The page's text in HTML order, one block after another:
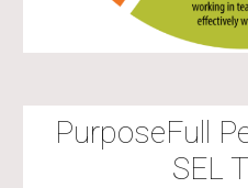
PurposeFull
SEL